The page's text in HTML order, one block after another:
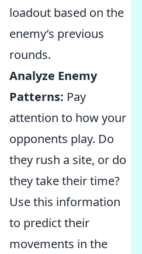
loadout based on the
enemy’s previous
rounds.
Analyze Enemy
Patterns: Pay
attention to how your
opponents play. Do
they rush a site, or do
they take their time?
Use this information
to predict their
movements in the